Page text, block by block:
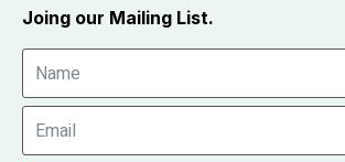
Joing our Mailing List.